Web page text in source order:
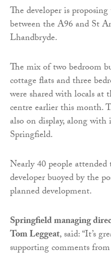
The developer is
between the A96 and St
Lhandbryde.
The mix of two bedroom
cottage flats and three
were shared with locals
centre earlier this month.
also on display, along
Springfield.
Nearly 40 people
developer buoyed by the
planned development.
Springfield managing
Tom Leggeat, said: “It’s
supporting comments